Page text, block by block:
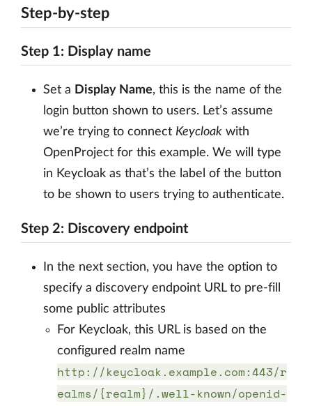
Step-by-step
Step 1: Display name
Set a Display Name, this is the name of the
login button shown to users. Let’s assume
we’re trying to connect Keycloak with
OpenProject for this example. We will type
in Keycloak as that’s the label of the button
to be shown to users trying to authenticate.
Step 2: Discovery endpoint
In the next section, you have the option to
specify a discovery endpoint URL to pre-fill
some public attributes
For Keycloak, this URL is based on the
configured realm name
http://keycloak.example.com:443/r
ealms/{realm}/.well-known/openid-